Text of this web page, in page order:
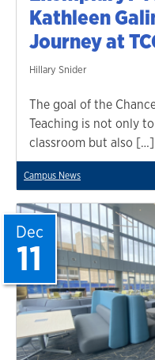
Kathleen
Journey at
Hillary Snider
The goal of the
Teaching is not only
classroom but also […]
Campus News
Dec
11